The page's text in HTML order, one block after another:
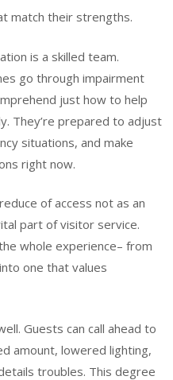
match their strengths.
is a skilled team.
go through impairment
just how to help
They’re prepared to adjust
situations, and make
right now.
of access not as an
part of visitor service.
whole experience– from
one that values
Guests can call ahead to
amount, lowered lighting,
troubles. This degree